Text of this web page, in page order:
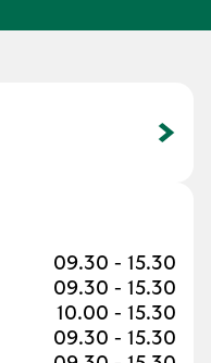
09.30 - 15.30
09.30 - 15.30
10.00 - 15.30
09.30 - 15.30